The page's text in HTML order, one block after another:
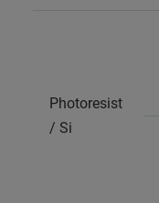
Photoresist
/ Si